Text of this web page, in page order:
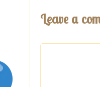
Leave a